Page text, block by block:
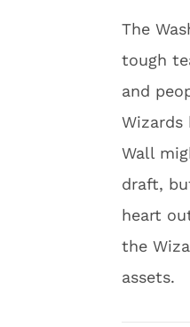
The
tough
and
Wall
draft,
heart
the
assets.